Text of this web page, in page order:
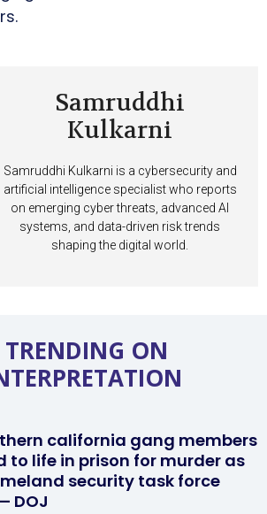
Samruddhi
Kulkarni
Samruddhi Kulkarni is a cybersecurity and
artificial intelligence specialist who reports
on emerging cyber threats, advanced AI
systems, and data-driven risk trends
shaping the digital world.
ON
california gang members
to life in prison for murder as
security task force
DOJ